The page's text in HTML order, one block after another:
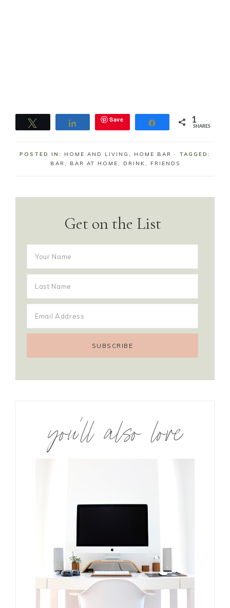
Share Save Share 1
SHARES
POSTED IN: HOME AND LIVING , HOME BAR
· TAGGED:
BAR , BAR AT HOME, DRINK, FRIENDS
Get on the List
you’ll also love